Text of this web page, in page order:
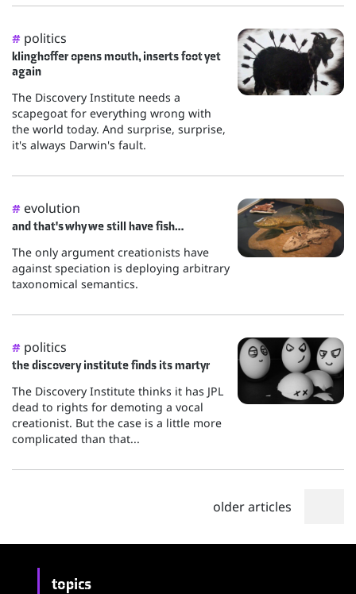
# politics
klinghoffer opens mouth, inserts foot yet
again
The Discovery Institute needs a
scapegoat for everything wrong with
the world today. And surprise, surprise,
it's always Darwin's fault.
# evolution
and that's why we still have fish…
The only argument creationists have
against speciation is deploying arbitrary
taxonomical semantics.
# politics
the discovery institute finds its martyr
The Discovery Institute thinks it has JPL
dead to rights for demoting a vocal
creationist. But the case is a little more
complicated than that...
older articles
topics